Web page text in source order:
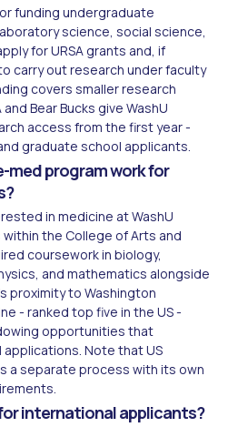
funding undergraduate
science, social science,
for URSA grants and, if
carry out research under faculty
covers smaller research
Bear Bucks give WashU
access from the first year -
graduate school applicants.
med program work for
in medicine at WashU
the College of Arts and
coursework in biology,
and mathematics alongside
proximity to Washington
- ranked top five in the US -
opportunities that
Note that US
a separate process with its own
international applicants?